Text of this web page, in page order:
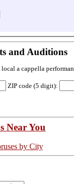
and Auditions
a cappella
ZIP code (5 digit):
Near You
by City